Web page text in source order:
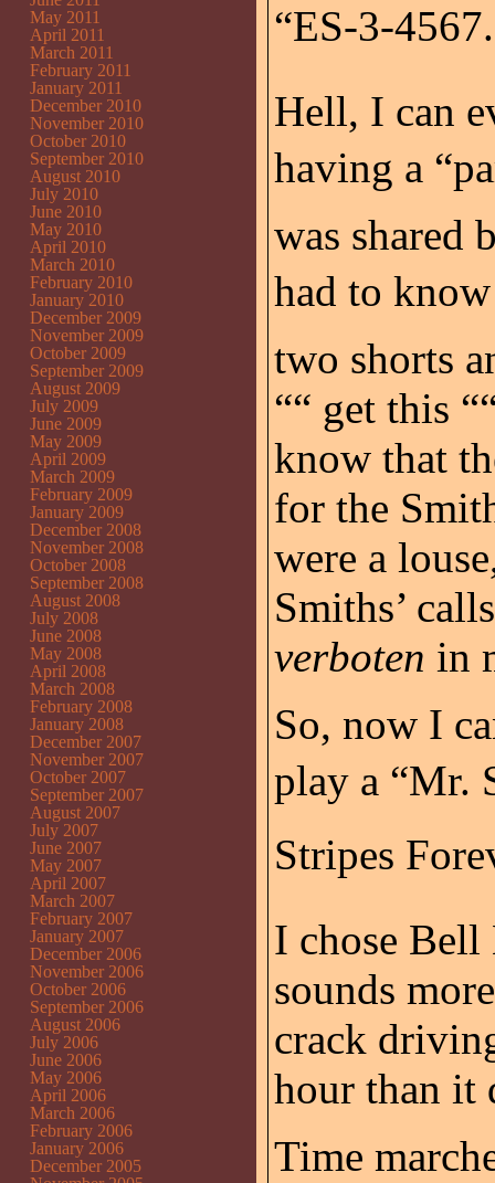
“ES-3-
Hell, I can
having a
was shared
had to
two shorts
““ get this
know that
for the
were a
Smiths’
verboten in
So, now I
play a “Mr.
Stripes
I chose Bell
sounds
crack
hour than it
Time
May 2011
April 2011
March 2011
February 2011
January 2011
December 2010
November 2010
October 2010
September 2010
August 2010
July 2010
June 2010
May 2010
April 2010
March 2010
February 2010
January 2010
December 2009
November 2009
October 2009
September 2009
August 2009
July 2009
June 2009
May 2009
April 2009
March 2009
February 2009
January 2009
December 2008
November 2008
October 2008
September 2008
August 2008
July 2008
June 2008
May 2008
April 2008
March 2008
February 2008
January 2008
December 2007
November 2007
October 2007
September 2007
August 2007
July 2007
June 2007
May 2007
April 2007
March 2007
February 2007
January 2007
December 2006
November 2006
October 2006
September 2006
August 2006
July 2006
June 2006
May 2006
April 2006
March 2006
February 2006
January 2006
December 2005